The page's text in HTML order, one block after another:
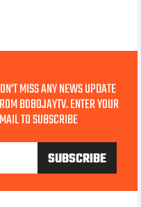
MISS ANY NEWS UPDATE
BOBOJAYTV. ENTER YOUR
TO SUBSCRIBE